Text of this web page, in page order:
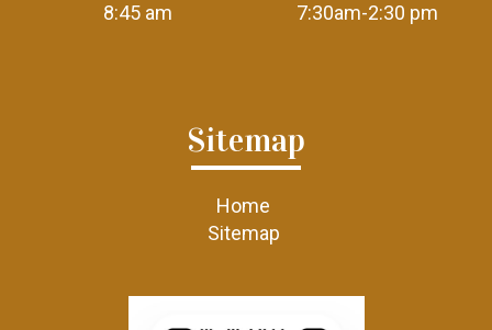
8:45 am
7:30am-2:30 pm
Sitemap
Home
Sitemap